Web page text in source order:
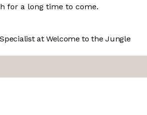
for a long time to come.
at Welcome to the Jungle